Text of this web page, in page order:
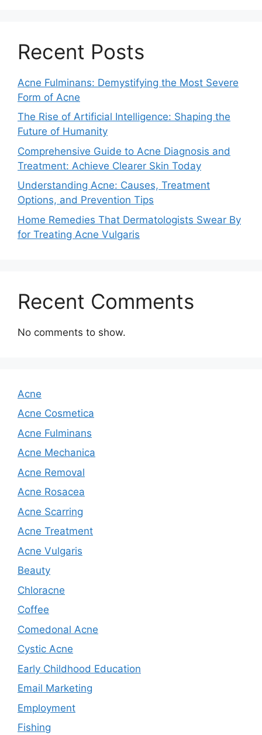
Recent Posts
Acne Fulminans: Demystifying the Most Severe
Form of Acne
The Rise of Artificial Intelligence: Shaping the
Future of Humanity
Comprehensive Guide to Acne Diagnosis and
Treatment: Achieve Clearer Skin Today
Understanding Acne: Causes, Treatment
Options, and Prevention Tips
Home Remedies That Dermatologists Swear By
for Treating Acne Vulgaris
Recent Comments
No comments to show.
Acne
Acne Cosmetica
Acne Fulminans
Acne Mechanica
Acne Removal
Acne Rosacea
Acne Scarring
Acne Treatment
Acne Vulgaris
Beauty
Chloracne
Coffee
Comedonal Acne
Cystic Acne
Early Childhood Education
Email Marketing
Employment
Fishing